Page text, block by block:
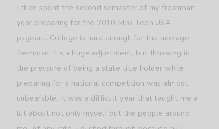
I then spent the second semester of my freshman
year preparing for the 2010 Miss Teen USA
pageant. College is hard enough for the average
freshman, it’s a huge adjustment, but throwing in
the pressure of being a state title holder while
preparing for a national competition was almost
unbearable. It was a difficult year that taught me a
lot about not only myself but the people around